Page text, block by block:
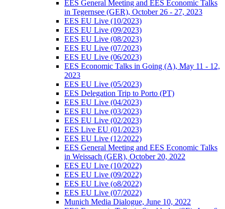
EES General Meeting and EES Economic Talks
in Tegernsee (GER), October 26 - 27, 2023
EES EU Live (10/2023)
EES EU Live (09/2023)
EES EU Live (08/2023)
EES EU Live (07/2023)
EES EU Live (06/2023)
EES Economic Talks in Going (A), May 11 - 12,
2023
EES EU Live (05/2023)
EES Delegation Trip to Porto (PT)
EES EU Live (04/2023)
EES EU Live (03/2023)
EES EU Live (02/2023)
EES Live EU (01/2023)
EES EU Live (12/2022)
EES General Meeting and EES Economic Talks
in Weissach (GER), October 20, 2022
EES EU Live (10/2022)
EES EU Live (09/2022)
EES EU Live (o8/2022)
EES EU Live (07/2022)
Munich Media Dialogue, June 10, 2022